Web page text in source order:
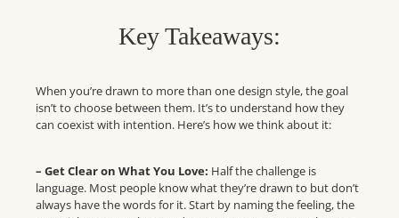
Key Takeaways:
When you’re drawn to more than one design style, the goal
isn’t to choose between them. It’s to understand how they
can coexist with intention. Here’s how we think about it:
– Get Clear on What You Love: Half the challenge is
language. Most people know what they’re drawn to but don’t
always have the words for it. Start by naming the feeling, the